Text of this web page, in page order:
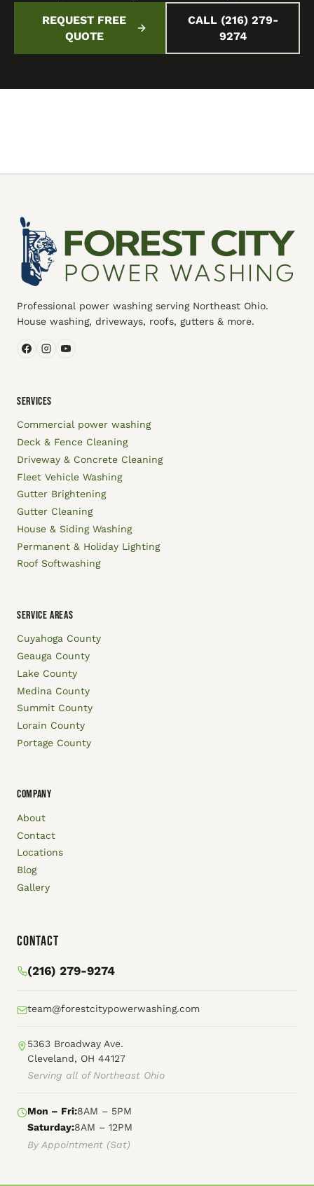
REQUEST FREE
QUOTE
CALL (216) 279-
9274
Professional power washing serving Northeast Ohio.
House washing, driveways, roofs, gutters & more.
SERVICES
Commercial power washing
Deck & Fence Cleaning
Driveway & Concrete Cleaning
Fleet Vehicle Washing
Gutter Brightening
Gutter Cleaning
House & Siding Washing
Permanent & Holiday Lighting
Roof Softwashing
SERVICE AREAS
Cuyahoga County
Geauga County
Lake County
Medina County
Summit County
Lorain County
Portage County
COMPANY
About
Contact
Locations
Blog
Gallery
Contact
(216) 279-9274
team@forestcitypowerwashing.com
5363 Broadway Ave.
Cleveland, OH 44127
Serving all of Northeast Ohio
Mon – Fri:8AM – 5PM
Saturday:8AM – 12PM
By Appointment (Sat)